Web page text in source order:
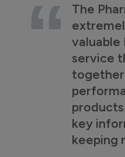
The
valuable
service
together
key
keeping